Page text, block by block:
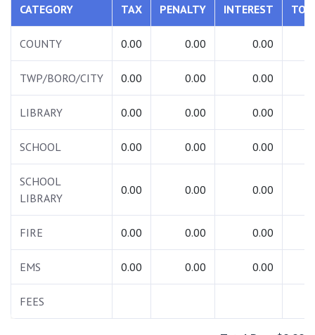
CATEGORY TAX PENALTY INTEREST
COUNTY 0.00 0.00 0.00
TWP/BORO/CITY 0.00 0.00 0.00
LIBRARY 0.00 0.00 0.00
SCHOOL 0.00 0.00 0.00
SCHOOL
LIBRARY
0.00 0.00 0.00
FIRE 0.00 0.00 0.00
EMS 0.00 0.00 0.00
FEES